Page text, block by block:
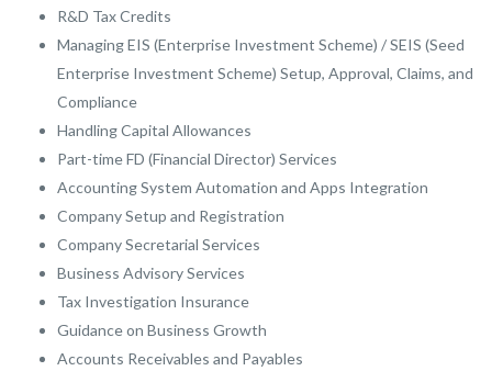
R&D Tax Credits
Managing EIS (Enterprise Investment Scheme) / SEIS (Seed
Enterprise Investment Scheme) Setup, Approval, Claims, and
Compliance
Handling Capital Allowances
Part-time FD (Financial Director) Services
Accounting System Automation and Apps Integration
Company Setup and Registration
Company Secretarial Services
Business Advisory Services
Tax Investigation Insurance
Guidance on Business Growth
Accounts Receivables and Payables